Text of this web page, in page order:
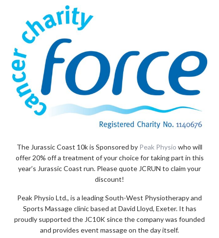
The Jurassic Coast 10k is Sponsored by Peak Physio who will
offer 20% off a treatment of your choice for taking part in this
year’s Jurassic Coast run. Please quote JCRUN to claim your
discount!
Peak Physio Ltd., is a leading South-West Physiotherapy and
Sports Massage clinic based at David Lloyd, Exeter. It has
proudly supported the JC10K since the company was founded
and provides event massage on the day itself.